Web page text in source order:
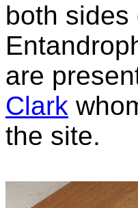
both
are
Clark
the site.